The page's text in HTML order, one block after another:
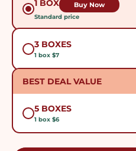
1 BOX Buy Now
Standard price
3 BOXES
1 box $7
BEST DEAL VALUE
5 BOXES
1 box $6